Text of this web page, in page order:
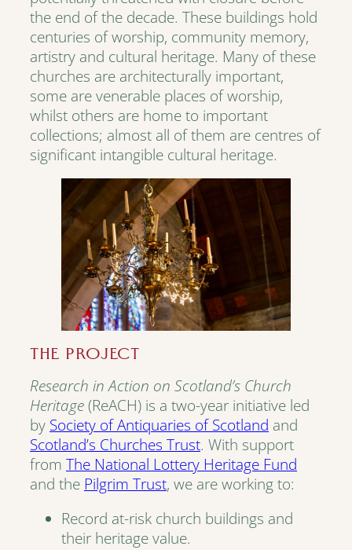
the end of the decade. These buildings hold
centuries of worship, community memory,
artistry and cultural heritage. Many of these
churches are architecturally important,
some are venerable places of worship,
whilst others are home to important
collections; almost all of them are centres of
significant intangible cultural heritage.
THE PROJECT
Research in Action on Scotland’s Church
Heritage (ReACH) is a two-year initiative led
by Society of Antiquaries of Scotland and
Scotland’s Churches Trust. With support
from The National Lottery Heritage Fund
and the Pilgrim Trust, we are working to:
Record at-risk church buildings and
their heritage value.